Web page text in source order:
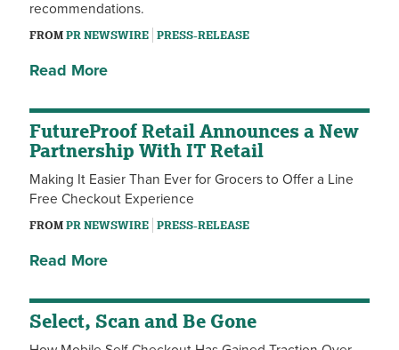
recommendations.
FROMPR NEWSWIRE PRESS-RELEASE
Read More
FutureProof Retail Announces a New
Partnership With IT Retail
Making It Easier Than Ever for Grocers to Offer a Line
Free Checkout Experience
FROMPR NEWSWIRE PRESS-RELEASE
Read More
Select, Scan and Be Gone